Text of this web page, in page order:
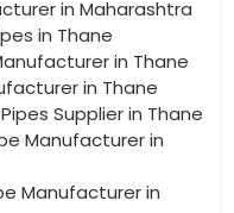
in Maharashtra
in Thane
in Thane
in Thane
Supplier in Thane
Manufacturer in
Manufacturer in